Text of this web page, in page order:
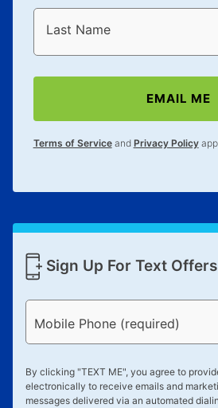
Last Name
EMAIL ME
Terms of Serviceand Privacy Policy
Sign Up For Text Offers
Mobile Phone (required)
By clicking "TEXT ME", you agree to
electronically to receive emails and
messages delivered via an automated